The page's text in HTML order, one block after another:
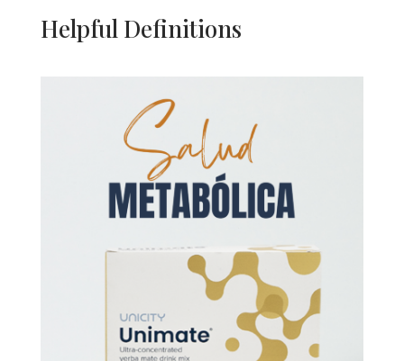
Helpful Definitions